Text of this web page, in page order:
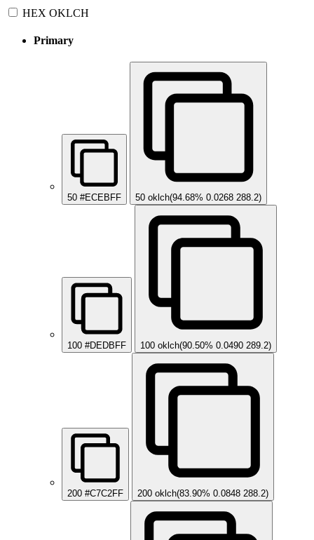
HEX OKLCH
Primary
50 #ECEBFF 50 oklch(94.68% 0.0268 288.2)
100 #DEDBFF 100 oklch(90.50% 0.0490 289.2)
200 #C7C2FF 200 oklch(83.90% 0.0848 288.2)